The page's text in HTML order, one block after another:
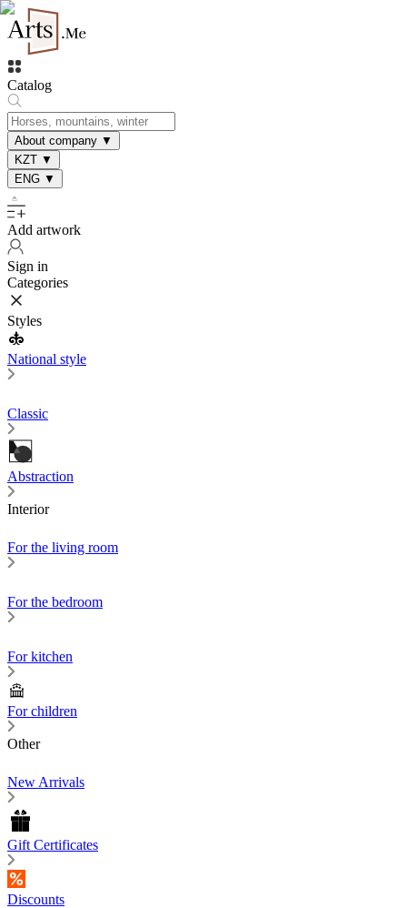
Catalog
About company ▼
KZT ▼
ENG ▼
Add artwork
Sign in
Categories
Styles
National style
Classic
Abstraction
Interior
For the living room
For the bedroom
For kitchen
For children
Other
New Arrivals
Gift Certificates
Discounts